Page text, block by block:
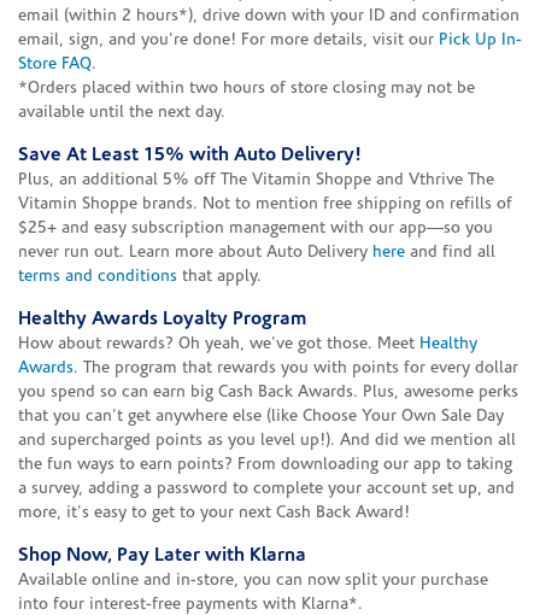
email (within 2 hours*), drive down with your ID and confirmation
email, sign, and you're done! For more details, visit our Pick Up In-
Store FAQ.
*Orders placed within two hours of store closing may not be
available until the next day.
Save At Least 15% with Auto Delivery!
Plus, an additional 5% off The Vitamin Shoppe and Vthrive The
Vitamin Shoppe brands. Not to mention free shipping on refills of
$25+ and easy subscription management with our app—so you
never run out. Learn more about Auto Delivery here and find all
terms and conditions that apply.
Healthy Awards Loyalty Program
How about rewards? Oh yeah, we've got those. Meet Healthy
Awards. The program that rewards you with points for every dollar
you spend so can earn big Cash Back Awards. Plus, awesome perks
that you can't get anywhere else (like Choose Your Own Sale Day
and supercharged points as you level up!). And did we mention all
the fun ways to earn points? From downloading our app to taking
a survey, adding a password to complete your account set up, and
more, it's easy to get to your next Cash Back Award!
Shop Now, Pay Later with Klarna
Available online and in-store, you can now split your purchase
into four interest-free payments with Klarna*.